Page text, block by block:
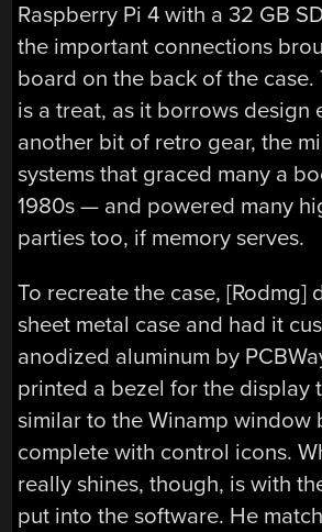
Raspberry Pi 4 with a 32 GB
the important connections
board on the back of the case.
is a treat, as it borrows design
another bit of retro gear, the
systems that graced many a
1980s — and powered many
parties too, if memory serves.
To recreate the case, [Rodmg]
sheet metal case and had it
anodized aluminum by
printed a bezel for the display
similar to the Winamp window
complete with control icons.
really shines, though, is with
put into the software. He